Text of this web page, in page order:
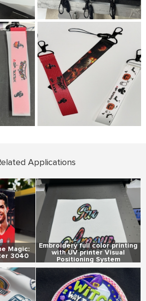
Applications
Magic:
3040
Embroidery full color printing
with UV printer Visual
Positioning System